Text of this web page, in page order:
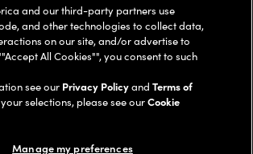
and our third-party partners use
and other technologies to collect data,
on our site, and/or advertise to
All Cookies"", you consent to such
see our Privacy PolicyandTerms of
selections, please see ourCookie
Manage my preferences